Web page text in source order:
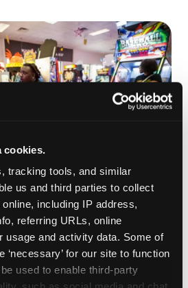
cookies.
tracking tools, and similar
us and third parties to collect
including IP address,
referring URLs, online
usage and activity data. Some of
‘necessary’ for our site to function
used to enable third-party
IT
engineered for toddlers —
balls are big, and theclunk
hole is deeply satisfying.